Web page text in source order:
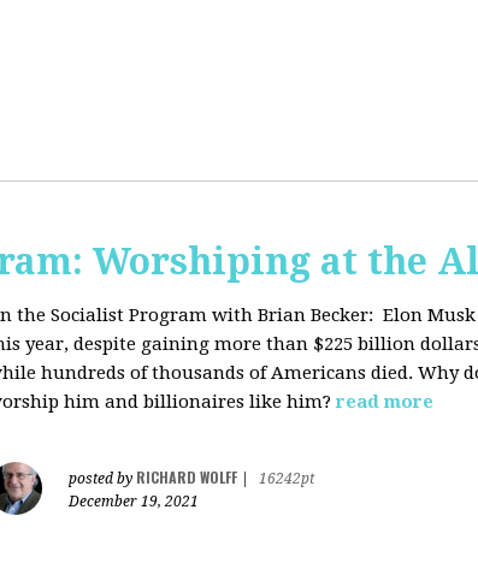
Worshiping at the
the Socialist Program with Brian Becker: Elon
year, despite gaining more than $225 billion
hundreds of thousands of Americans died. Why
him and billionaires like him? read more
posted by RICHARD WOLFF
16242pt
December 19, 2021